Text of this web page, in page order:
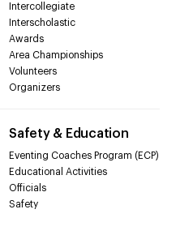
Intercollegiate
Interscholastic
Awards
Area Championships
Volunteers
Organizers
Safety & Education
Eventing Coaches Program (ECP)
Educational Activities
Officials
Safety